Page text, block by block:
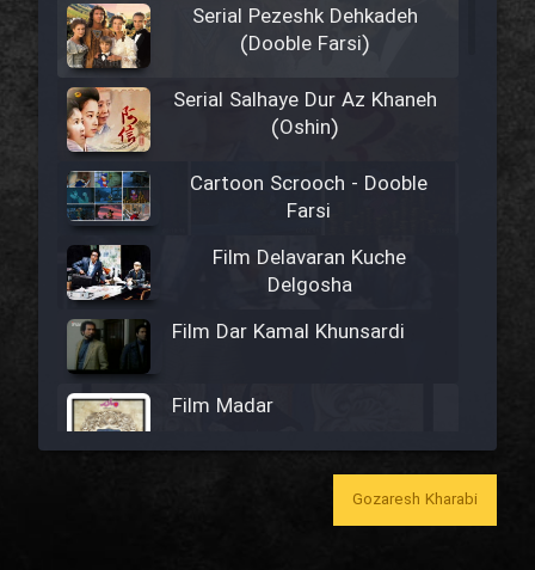
Serial Pezeshk Dehkadeh
(Dooble Farsi)
Serial Salhaye Dur Az Khaneh
(Oshin)
Cartoon Scrooch - Dooble
Farsi
Film Delavaran Kuche
Delgosha
Film Dar Kamal Khunsardi
Film Madar
Gozaresh Kharabi